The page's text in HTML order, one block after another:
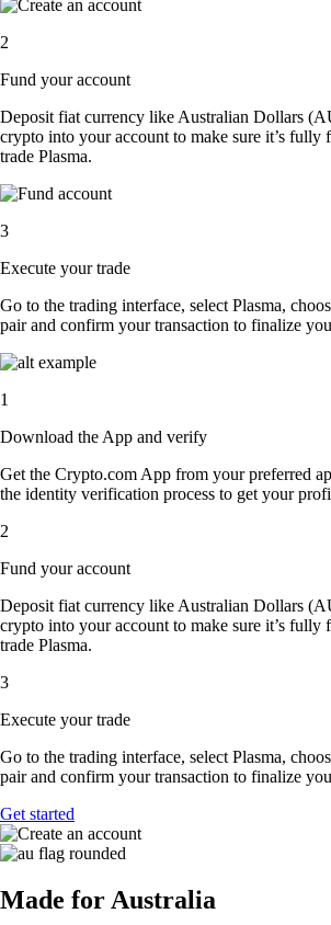
2
Fund your account
Deposit fiat currency like Australian Dollars
crypto into your account to make sure it’s fully
trade Plasma.
3
Execute your trade
Go to the trading interface, select Plasma,
pair and confirm your transaction to finalize
1
Download the App and verify
Get the Crypto.com App from your preferred
the identity verification process to get your
2
Fund your account
Deposit fiat currency like Australian Dollars
crypto into your account to make sure it’s fully
trade Plasma.
3
Execute your trade
Go to the trading interface, select Plasma,
pair and confirm your transaction to finalize
Get started
Made for Australia